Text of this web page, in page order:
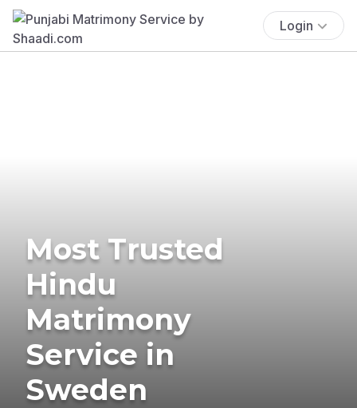
Login
Most Trusted
Hindu
Matrimony
Service in
Sweden